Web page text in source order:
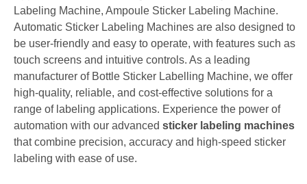
Labeling Machine, Ampoule Sticker Labeling Machine.
Automatic Sticker Labeling Machines are also designed to
be user-friendly and easy to operate, with features such as
touch screens and intuitive controls. As a leading
manufacturer of Bottle Sticker Labelling Machine, we offer
high-quality, reliable, and cost-effective solutions for a
range of labeling applications. Experience the power of
automation with our advanced sticker labeling machines
that combine precision, accuracy and high-speed sticker
labeling with ease of use.